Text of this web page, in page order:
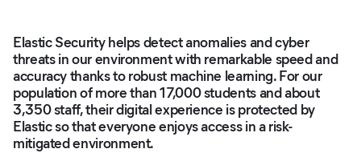
Elastic Security helps detect anomalies and cyber
threats in our environment with remarkable speed and
accuracy thanks to robust machine learning. For our
population of more than 17,000 students and about
3,350 staff, their digital experience is protected by
Elastic so that everyone enjoys access in a risk-
mitigated environment.